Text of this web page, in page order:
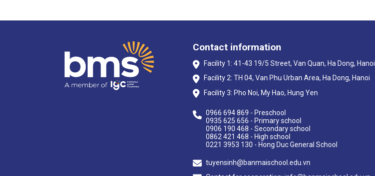
Contact information
Facility 1: 41-43 19/5 Street, Van Quan, Ha Dong, Hanoi
Facility 2: TH 04, Van Phu Urban Area, Ha Dong, Hanoi
Facility 3: Pho Noi, My Hao, Hung Yen
0966 694 869 - Preschool
0935 625 656 - Primary school
0906 190 468 - Secondary school
0862 421 468 - High school
0221 3953 130 - Hong Duc General School
tuyensinh@banmaischool.edu.vn